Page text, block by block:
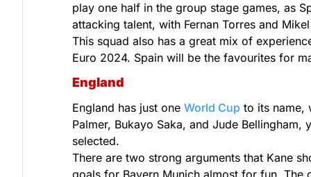
play one half in the group stage games, as
attacking talent, with Fernan Torres and
This squad also has a great mix of
Euro 2024. Spain will be the favourites for
England
England has just one World Cup to its name,
Palmer, Bukayo Saka, and Jude
selected.
There are two strong arguments that Kane